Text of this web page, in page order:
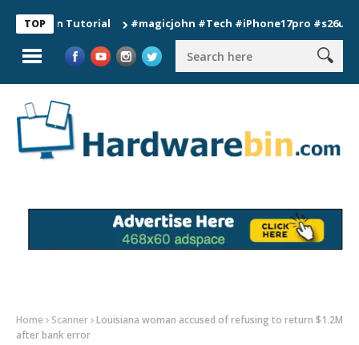
TOP
Tutorial #magicjohn #Tech #iPhone17pro #s26ultra
Home Scanner Louisiana woman accused of refusing to return $1.2M
after bank error